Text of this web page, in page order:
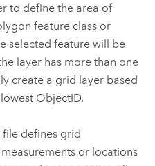
to define the area of
feature class or
selected feature will be
layer has more than one
create a grid layer based
ObjectID.
defines grid
or locations